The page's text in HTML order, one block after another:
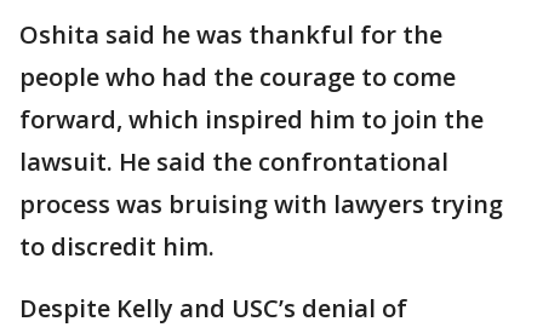
Oshita said he was thankful for the
people who had the courage to come
forward, which inspired him to join the
lawsuit. He said the confrontational
process was bruising with lawyers trying
to discredit him.
Despite Kelly and USC’s denial of